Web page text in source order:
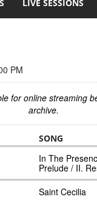
LIVE SESSIONS
PM
for online streaming
archive.
SONG
In The
Prelude / II.
Saint Cecilia